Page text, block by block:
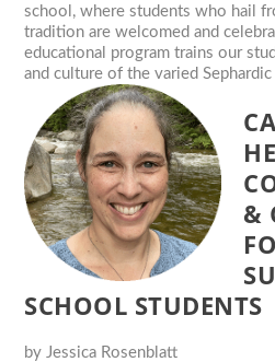
school, where students who hail
tradition are welcomed and
educational program trains our
and culture of the varied
&
SCHOOL STUDENTS
by Jessica Rosenblatt